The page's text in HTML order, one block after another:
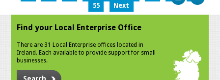
55
Next
Find your Local Enterprise Office
There are 31 Local Enterprise offices located in
Ireland. Each available to provide support for small
businesses.